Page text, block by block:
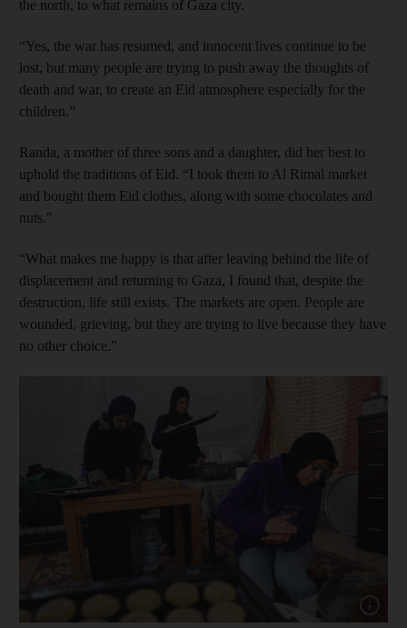
the north, to what remains of Gaza city.
“Yes, the war has resumed, and innocent lives continue to be
lost, but many people are trying to push away the thoughts of
death and war, to create an Eid atmosphere especially for the
children.”
Randa, a mother of three sons and a daughter, did her best to
uphold the traditions of Eid. “I took them to Al Rimal market
and bought them Eid clothes, along with some chocolates and
nuts."
“What makes me happy is that after leaving behind the life of
displacement and returning to Gaza, I found that, despite the
destruction, life still exists. The markets are open. People are
wounded, grieving, but they are trying to live because they have
no other choice.”
Show